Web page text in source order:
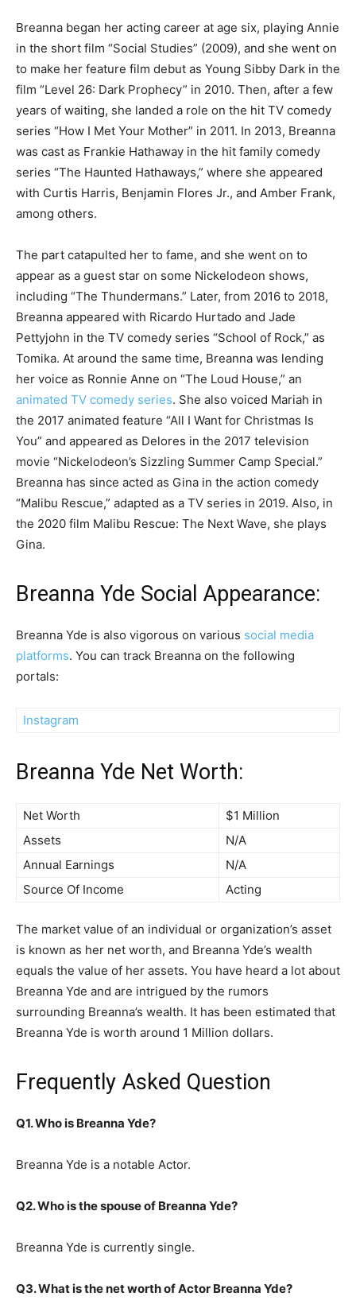
Breanna began her acting career at age six, playing Annie
in the short film “Social Studies” (2009), and she went on
to make her feature film debut as Young Sibby Dark in the
film “Level 26: Dark Prophecy” in 2010. Then, after a few
years of waiting, she landed a role on the hit TV comedy
series “How I Met Your Mother” in 2011. In 2013, Breanna
was cast as Frankie Hathaway in the hit family comedy
series “The Haunted Hathaways,” where she appeared
with Curtis Harris, Benjamin Flores Jr., and Amber Frank,
among others.
The part catapulted her to fame, and she went on to
appear as a guest star on some Nickelodeon shows,
including “The Thundermans.” Later, from 2016 to 2018,
Breanna appeared with Ricardo Hurtado and Jade
Pettyjohn in the TV comedy series “School of Rock,” as
Tomika. At around the same time, Breanna was lending
her voice as Ronnie Anne on “The Loud House,” an
animated TV comedy series. She also voiced Mariah in
the 2017 animated feature “All I Want for Christmas Is
You” and appeared as Delores in the 2017 television
movie “Nickelodeon’s Sizzling Summer Camp Special.”
Breanna has since acted as Gina in the action comedy
“Malibu Rescue,” adapted as a TV series in 2019. Also, in
the 2020 film Malibu Rescue: The Next Wave, she plays
Gina.
Breanna Yde Social Appearance:
Breanna Yde is also vigorous on various social media
platforms. You can track Breanna on the following
portals:
Instagram
Breanna Yde Net Worth:
Net Worth
$1 Million
Assets
N/A
Annual Earnings
N/A
Source Of Income
Acting
The market value of an individual or organization’s asset
is known as her net worth, and Breanna Yde’s wealth
equals the value of her assets. You have heard a lot about
Breanna Yde and are intrigued by the rumors
surrounding Breanna’s wealth. It has been estimated that
Breanna Yde is worth around 1 Million dollars.
Frequently Asked Question
Q1. Who is Breanna Yde?
Breanna Yde is a notable Actor.
Q2. Who is the spouse of Breanna Yde?
Breanna Yde is currently single.
Q3. What is the net worth of Actor Breanna Yde?